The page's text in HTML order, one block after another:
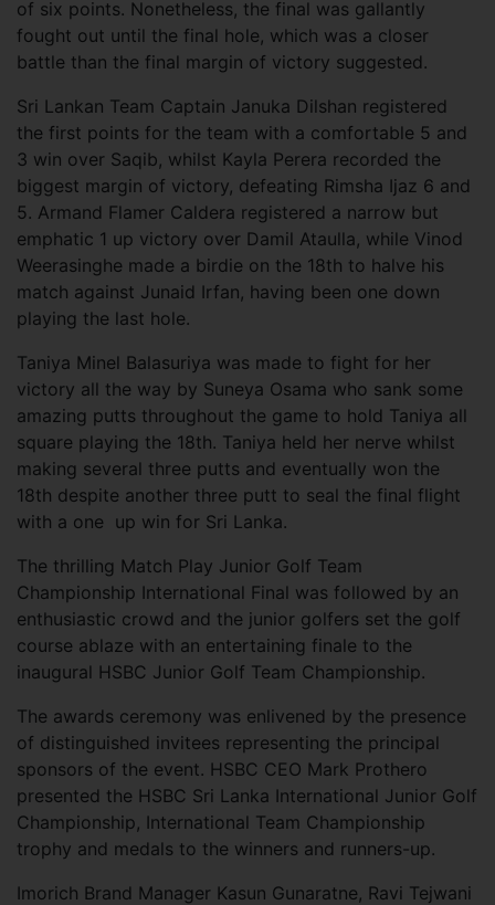
of six points. Nonetheless, the final was gallantly
fought out until the final hole, which was a closer
battle than the final margin of victory suggested.
Sri Lankan Team Captain Januka Dilshan registered
the first points for the team with a comfortable 5 and
3 win over Saqib, whilst Kayla Perera recorded the
biggest margin of victory, defeating Rimsha Ijaz 6 and
5. Armand Flamer Caldera registered a narrow but
emphatic 1 up victory over Damil Ataulla, while Vinod
Weerasinghe made a birdie on the 18th to halve his
match against Junaid Irfan, having been one down
playing the last hole.
Taniya Minel Balasuriya was made to fight for her
victory all the way by Suneya Osama who sank some
amazing putts throughout the game to hold Taniya all
square playing the 18th. Taniya held her nerve whilst
making several three putts and eventually won the
18th despite another three putt to seal the final flight
with a one up win for Sri Lanka.
The thrilling Match Play Junior Golf Team
Championship International Final was followed by an
enthusiastic crowd and the junior golfers set the golf
course ablaze with an entertaining finale to the
inaugural HSBC Junior Golf Team Championship.
The awards ceremony was enlivened by the presence
of distinguished invitees representing the principal
sponsors of the event. HSBC CEO Mark Prothero
presented the HSBC Sri Lanka International Junior Golf
Championship, International Team Championship
trophy and medals to the winners and runners-up.
Imorich Brand Manager Kasun Gunaratne, Ravi Tejwani